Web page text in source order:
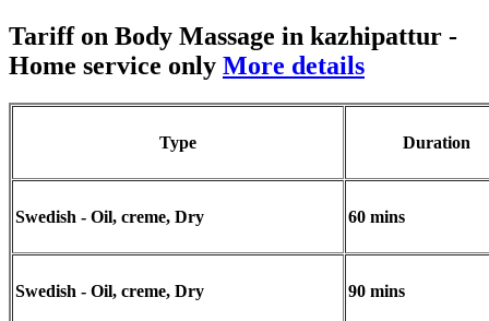
Tariff on Body Massage in kazhipattur -
Home service only More details
Type Duration
Swedish - Oil, creme, Dry 60 mins
Swedish - Oil, creme, Dry 90 mins